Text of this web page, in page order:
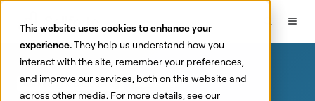
This website uses cookies to enhance your
experience.They help us understand how you
interact with the site, remember your preferences,
and improve our services, both on this website and
across other media. For more details, see our
Marketing Mix Modeling Marketing